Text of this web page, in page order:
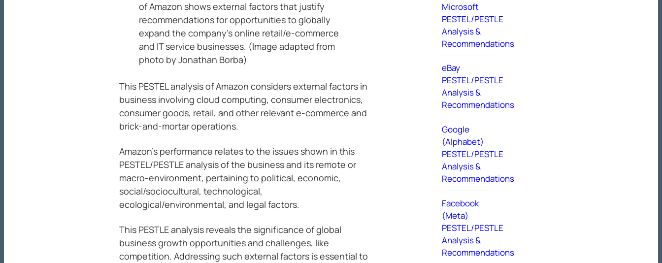
of Amazon shows external factors that justify
recommendations for opportunities to globally
expand the company’s online retail/e-commerce
and IT service businesses. (Image adapted from
photo by Jonathan Borba)
This PESTEL analysis of Amazon considers external factors in
business involving cloud computing, consumer electronics,
consumer goods, retail, and other relevant e-commerce and
brick-and-mortar operations.
Amazon’s performance relates to the issues shown in this
PESTEL/PESTLE analysis of the business and its remote or
macro-environment, pertaining to political, economic,
social/sociocultural, technological,
ecological/environmental, and legal factors.
This PESTLE analysis reveals the significance of global
business growth opportunities and challenges, like
competition. Addressing such external factors is essential to
Microsoft
PESTEL/PESTLE
Analysis &
Recommendations
eBay
PESTEL/PESTLE
Analysis &
Recommendations
Google
(Alphabet)
PESTEL/PESTLE
Analysis &
Recommendations
Facebook
(Meta)
PESTEL/PESTLE
Analysis &
Recommendations